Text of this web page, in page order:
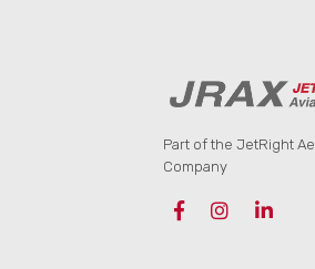
Part of the JetRight
Company